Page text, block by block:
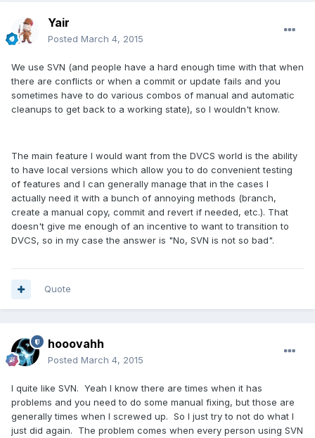
Yair
Posted March 4, 2015
We use SVN (and people have a hard enough time with that when
there are conflicts or when a commit or update fails and you
sometimes have to do various combos of manual and automatic
cleanups to get back to a working state), so I wouldn't know.
The main feature I would want from the DVCS world is the ability
to have local versions which allow you to do convenient testing
of features and I can generally manage that in the cases I
actually need it with a bunch of annoying methods (branch,
create a manual copy, commit and revert if needed, etc.). That
doesn't give me enough of an incentive to want to transition to
DVCS, so in my case the answer is "No, SVN is not so bad".
Quote
hooovahh
Posted March 4, 2015
I quite like SVN. Yeah I know there are times when it has
problems and you need to do some manual fixing, but those are
generally times when I screwed up. So I just try to not do what I
just did again. The problem comes when every person using SVN